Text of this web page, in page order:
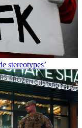
stereotypes’